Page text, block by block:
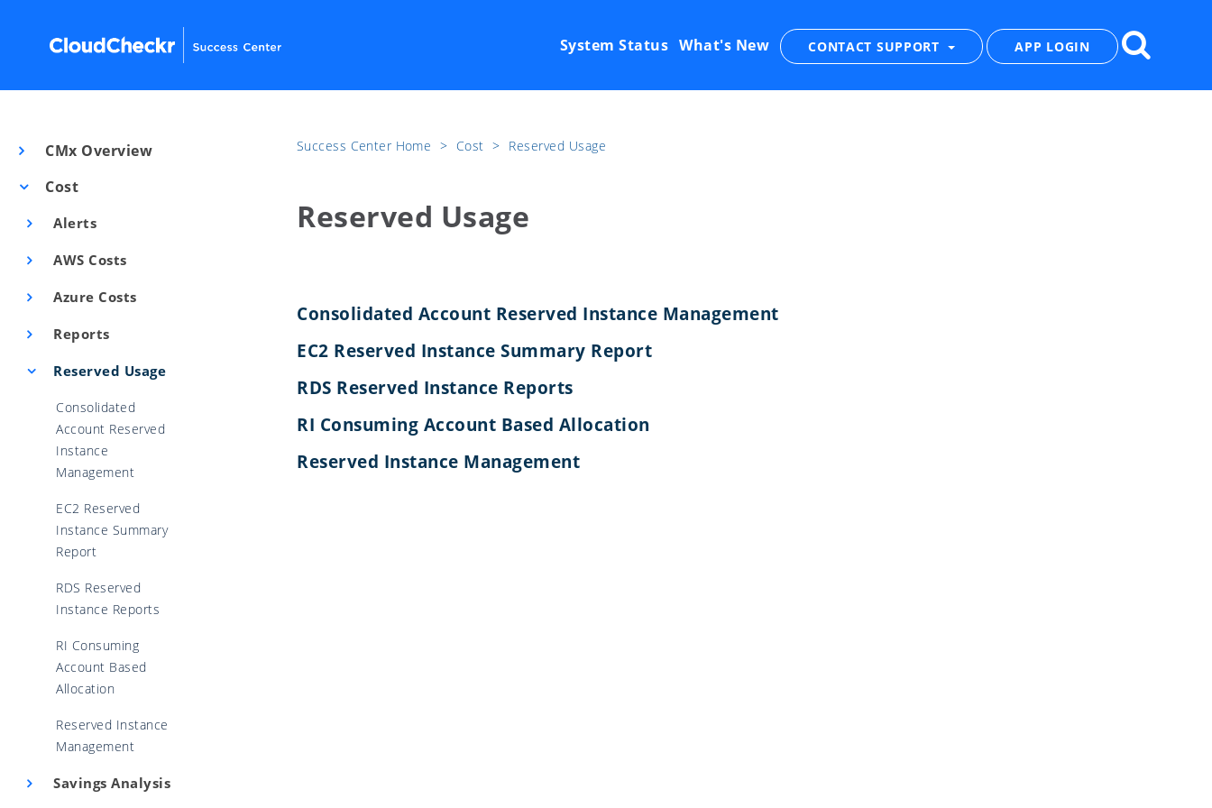
CONTACT SUPPORT APP LOGIN
System Status What's New
CMx Overview
Cost
Alerts
AWS Costs
Azure Costs
Reports
Reserved Usage
Consolidated
Account Reserved
Instance
Management
EC2 Reserved
Instance Summary
Report
RDS Reserved
Instance Reports
RI Consuming
Account Based
Allocation
Reserved Instance
Management
Savings Analysis
Success Center Home ​>​ Cost ​>​ Reserved Usage
Reserved Usage
Consolidated Account Reserved Instance Management
EC2 Reserved Instance Summary Report
RDS Reserved Instance Reports
RI Consuming Account Based Allocation
Reserved Instance Management